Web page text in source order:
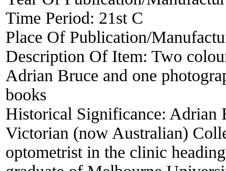
Time Period: 21st C
Place Of Publication/
Description Of Item: Two
Adrian Bruce and one
books
Historical Significance: Adrian
Victorian (now Australian)
optometrist in the clinic